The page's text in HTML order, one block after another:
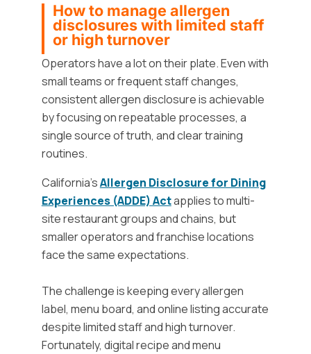
How to manage allergen
disclosures with limited staff
or high turnover
Operators have a lot on their plate. Even with
small teams or frequent staff changes,
consistent allergen disclosure is achievable
by focusing on repeatable processes, a
single source of truth, and clear training
routines.
California’sAllergen Disclosure for Dining
Experiences (ADDE) Actapplies to multi-
site restaurant groups and chains, but
smaller operators and franchise locations
face the same expectations.
The challenge is keeping every allergen
label, menu board, and online listing accurate
despite limited staff and high turnover.
Fortunately, digital recipe and menu